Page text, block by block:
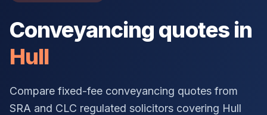
Conveyancing quotes in
Hull
Compare fixed-fee conveyancing quotes from
SRA and CLC regulated solicitors covering Hull